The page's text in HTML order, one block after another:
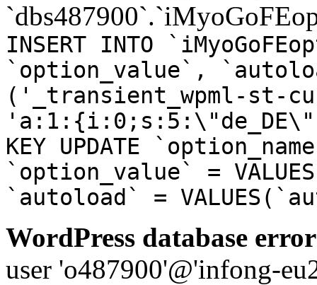
INSERT INTO
`option_value`,
('_transient_wpml-st-
KEY UPDATE
`option_value` =
`autoload` =
WordPress database
user 'o487900'@'infong-